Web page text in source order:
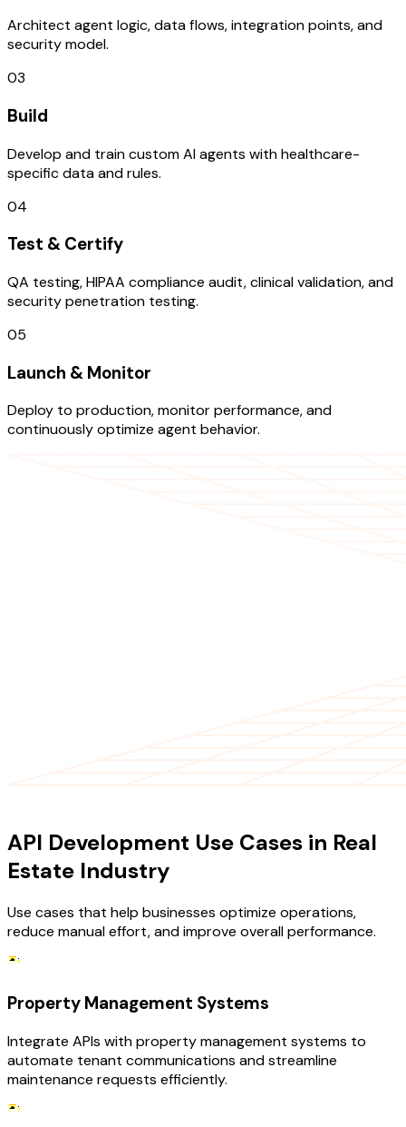
Architect agent logic, data flows, integration points, and
security model.
03
Build
Develop and train custom AI agents with healthcare-
specific data and rules.
04
Test & Certify
QA testing, HIPAA compliance audit, clinical validation, and
security penetration testing.
05
Launch & Monitor
Deploy to production, monitor performance, and
continuously optimize agent behavior.
API Development Use Cases in Real
Estate Industry
Use cases that help businesses optimize operations,
reduce manual effort, and improve overall performance.
Property Management Systems
Integrate APIs with property management systems to
automate tenant communications and streamline
maintenance requests efficiently.